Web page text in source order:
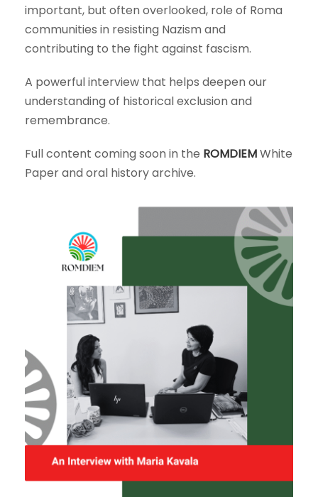
important, but often overlooked, role of Roma
communities in resisting Nazism and
contributing to the fight against fascism.
A powerful interview that helps deepen our
understanding of historical exclusion and
remembrance.
Full content coming soon in the ROMDIEMWhite
Paper and oral history archive.